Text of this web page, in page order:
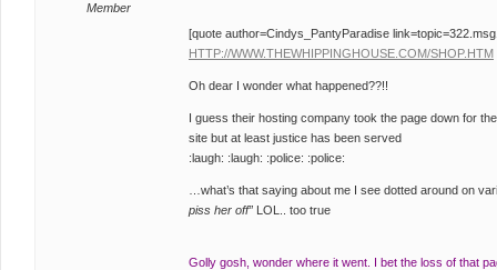
Member
[quote author=Cindys_PantyParadise
HTTP://WWW.THEWHIPPINGHOUSE.COM/SHOP.HTM
Oh dear I wonder what happened??!!
I guess their hosting company took the page down for
site but at least justice has been served
:laugh: :laugh: :police: :police:
…what’s that saying about me I see dotted around on
piss her off” LOL.. too true
Golly gosh, wonder where it went. I bet the loss of that